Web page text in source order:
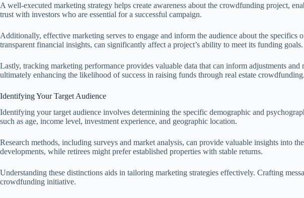
A well-executed marketing strategy helps create awareness about the crowdfunding project,
trust with investors who are essential for a successful campaign.
Additionally, effective marketing serves to engage and inform the audience about the
transparent financial insights, can significantly affect a project’s ability to meet its funding goals.
Lastly, tracking marketing performance provides valuable data that can inform adjustments
ultimately enhancing the likelihood of success in raising funds through real estate crowdfunding.
Identifying Your Target Audience
Identifying your target audience involves determining the specific demographic and
such as age, income level, investment experience, and geographic location.
Research methods, including surveys and market analysis, can provide valuable insights into
developments, while retirees might prefer established properties with stable returns.
Understanding these distinctions aids in tailoring marketing strategies effectively. Crafting
crowdfunding initiative.